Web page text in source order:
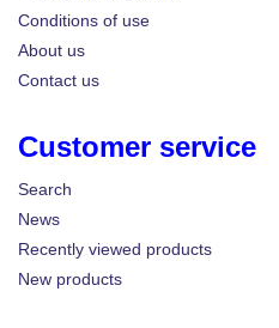
Conditions of use
About us
Contact us
Customer service
Search
News
Recently viewed products
New products